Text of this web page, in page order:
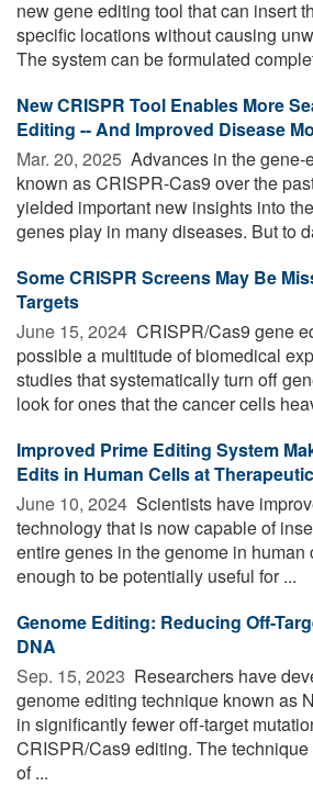
new gene editing tool that can insert
specific locations without causing
The system can be formulated
New CRISPR Tool Enables More
Editing -- And Improved Disease
Mar. 20, 2025  Advances in the
known as CRISPR-Cas9 over the
yielded important new insights into
genes play in many diseases. But to
Some CRISPR Screens May Be
Targets
June 15, 2024  CRISPR/Cas9 gene
possible a multitude of biomedical
studies that systematically turn off
look for ones that the cancer cells
Improved Prime Editing System
Edits in Human Cells at
June 10, 2024  Scientists have
technology that is now capable of
entire genes in the genome in human
enough to be potentially useful for ...
Genome Editing: Reducing Off-
DNA
Sep. 15, 2023  Researchers have
genome editing technique known as
in significantly fewer off-target
CRISPR/Cas9 editing. The
of ...